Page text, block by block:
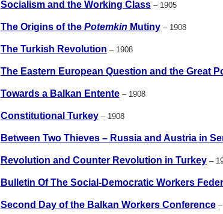
Socialism and the Working Class – 1905
The Origins of the Potemkin Mutiny – 1908
The Turkish Revolution – 1908
The Eastern European Question and the Great
Towards a Balkan Entente – 1908
Constitutional Turkey – 1908
Between Two Thieves – Russia and Austria in
Revolution and Counter Revolution in Turkey –
Bulletin Of The Social-Democratic Workers
Second Day of the Balkan Workers Conference